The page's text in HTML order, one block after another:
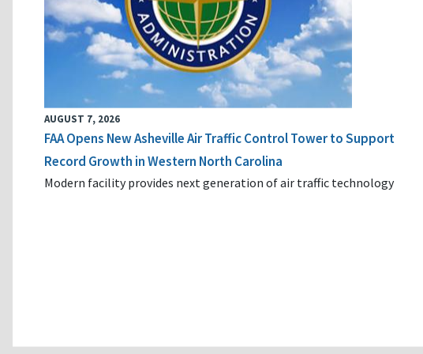
AUGUST 7, 2026
FAA Opens New Asheville Air Traffic Control Tower to Support
Record Growth in Western North Carolina
Modern facility provides next generation of air traffic technology